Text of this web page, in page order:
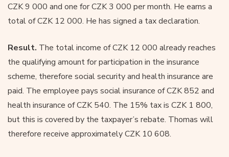
CZK 9 000 and one for CZK 3 000 per month. He earns a
total of CZK 12 000. He has signed a tax declaration.
Result. The total income of CZK 12 000 already reaches
the qualifying amount for participation in the insurance
scheme, therefore social security and health insurance are
paid. The employee pays social insurance of CZK 852 and
health insurance of CZK 540. The 15% tax is CZK 1 800,
but this is covered by the taxpayer’s rebate. Thomas will
therefore receive approximately CZK 10 608.